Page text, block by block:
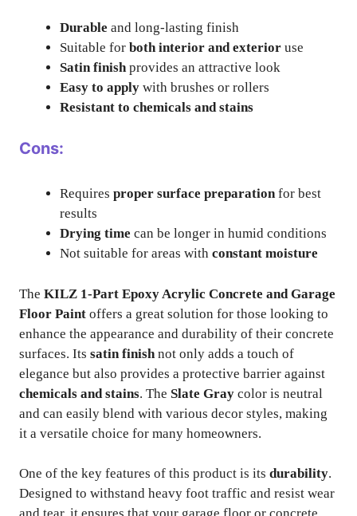
Durable and long-lasting finish
Suitable for both interior and exterior use
Satin finish provides an attractive look
Easy to apply with brushes or rollers
Resistant to chemicals and stains
Cons:
Requires proper surface preparationfor best
results
Drying time can be longer in humid conditions
Not suitable for areas with constant moisture
The KILZ 1-Part Epoxy Acrylic Concrete and Garage
Floor Paint offers a great solution for those looking to
enhance the appearance and durability of their concrete
surfaces. Its satin finish not only adds a touch of
elegance but also provides a protective barrier against
chemicals and stains. The Slate Gray color is neutral
and can easily blend with various decor styles, making
it a versatile choice for many homeowners.
One of the key features of this product is its durability.
Designed to withstand heavy foot traffic and resist wear